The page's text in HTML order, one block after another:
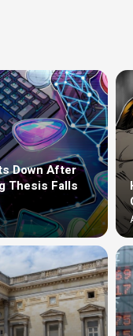
Down After
Thesis Falls